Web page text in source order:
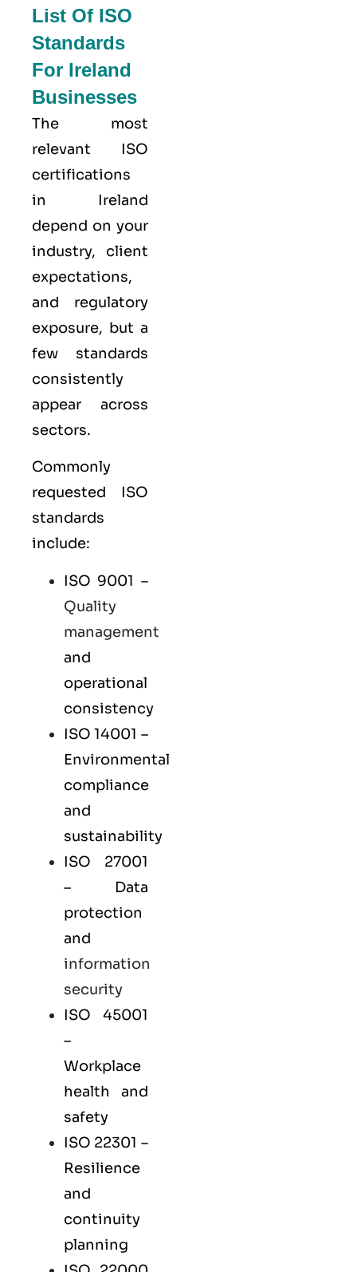
List Of ISO
Standards
For Ireland
Businesses
The most
relevant ISO
certifications
in Ireland
depend on your
industry, client
expectations,
and regulatory
exposure, but a
few standards
consistently
appear across
sectors.
Commonly
requested ISO
standards
include:
ISO 9001 –
Quality
management
and
operational
consistency
ISO 14001 –
Environmental
compliance
and
sustainability
ISO 27001
– Data
protection
and
information
security
ISO 45001
–
Workplace
health and
safety
ISO 22301 –
Resilience
and
continuity
planning